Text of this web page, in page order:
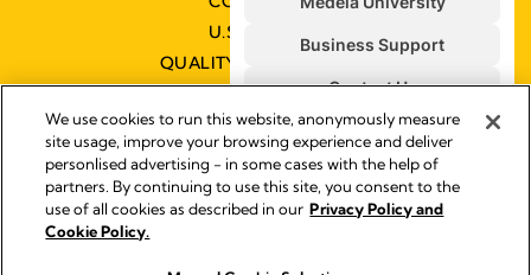
U.S. POLICIES
QUALITY MANAGEMENT
Impressum
Legal Notice
We use cookies to run this website, anonymously measure
site usage, improve your browsing experience and deliver
personlised advertising - in some cases with the help of
partners. By continuing to use this site, you consent to the
use of all cookies as described in our Privacy Policy and
Cookie Policy.